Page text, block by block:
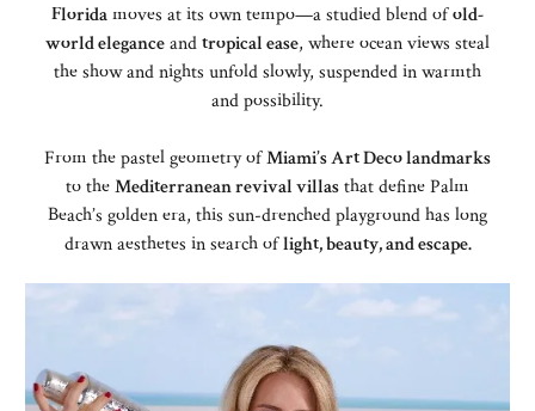
Floridamoves at its own tempo—a studied blend ofold-
world eleganceandtropical ease, where ocean views steal
the show and nights unfold slowly, suspended in warmth
and possibility.
From the pastel geometry ofMiami’s Art Deco landmarks
to theMediterranean revival villasthat define Palm
Beach’s golden era, this sun-drenched playground has long
drawn aesthetes in search oflight, beauty, and escape.